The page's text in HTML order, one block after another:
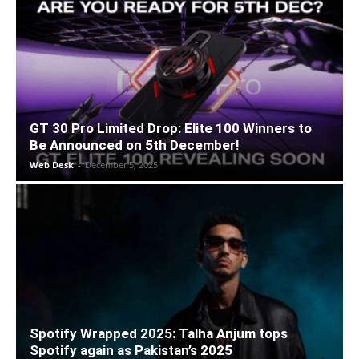
GT 30 Pro Limited Drop: Elite 100 Winners to
Be Announced on 5th December!
Web Desk - December 5, 2025
Spotify Wrapped 2025: Talha Anjum tops
Spotify again as Pakistan’s 2025